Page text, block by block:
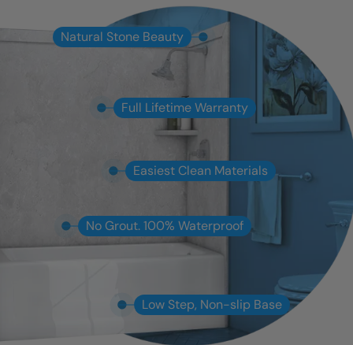
Natural Stone Beauty
Full Lifetime Warranty
Easiest Clean Materials
No Grout. 100% Waterproof
Low Step, Non-slip Base